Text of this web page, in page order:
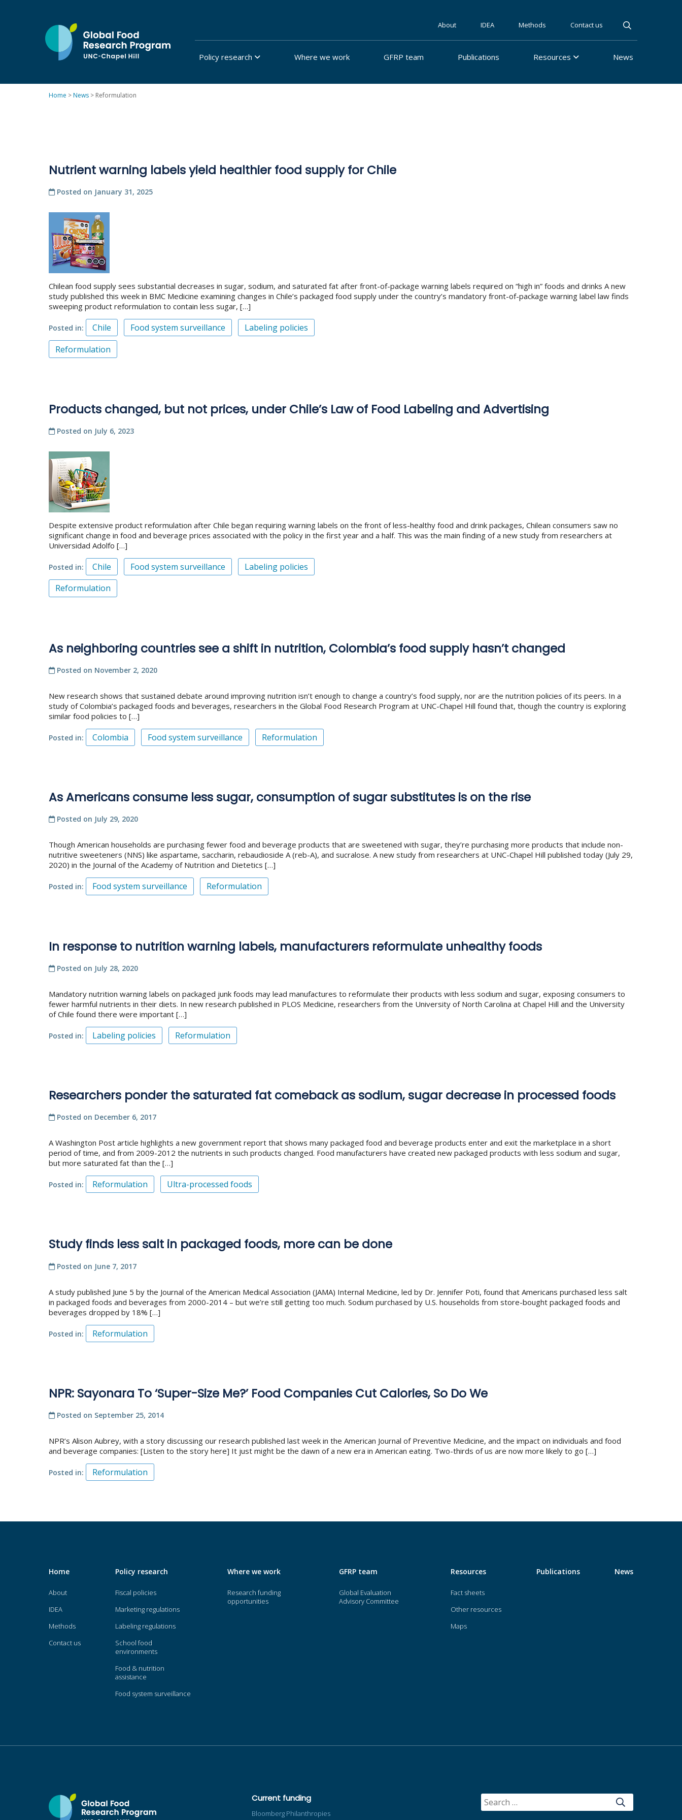
UNC-
Chapel
Hill
Policy research Where we work GFRP team Publications Resources News
About IDEA Methods Contact us
Home >News > Reformulation
Nutrient warning labels yield healthier food supply for Chile
Posted on January 31, 2025
Chilean food supply sees substantial decreases in sugar, sodium, and saturated fat after front-of-package warning labels required on “high in” foods and drinks A new
study published this week in BMC Medicine examining changes in Chile’s packaged food supply under the country’s mandatory front-of-package warning label law finds
sweeping product reformulation to contain less sugar, […]
Posted in Chile Food system surveillance
Labeling policies
Reformulation
Products changed, but not prices, under Chile’s Law of Food Labeling and Advertising
Posted on July 6, 2023
Despite extensive product reformulation after Chile began requiring warning labels on the front of less-healthy food and drink packages, Chilean consumers saw no
significant change in food and beverage prices associated with the policy in the first year and a half. This was the main finding of a new study from researchers at
Universidad Adolfo […]
Posted in Chile Food system surveillance
Labeling policies
Reformulation
As neighboring countries see a shift in nutrition, Colombia’s food supply hasn’t changed
Posted on November 2, 2020
New research shows that sustained debate around improving nutrition isn’t enough to change a country’s food supply, nor are the nutrition policies of its peers. In a
study of Colombia’s packaged foods and beverages, researchers in the Global Food Research Program at UNC-Chapel Hill found that, though the country is exploring
similar food policies to […]
Posted in Colombia Food system surveillance Reformulation
As Americans consume less sugar, consumption of sugar substitutes is on the rise
Posted on July 29, 2020
Though American households are purchasing fewer food and beverage products that are sweetened with sugar, they’re purchasing more products that include non-
nutritive sweeteners (NNS) like aspartame, saccharin, rebaudioside A (reb-A), and sucralose. A new study from researchers at UNC-Chapel Hill published today (July 29,
2020) in the Journal of the Academy of Nutrition and Dietetics […]
Posted in Food system surveillance Reformulation
In response to nutrition warning labels, manufacturers reformulate unhealthy foods
Posted on July 28, 2020
Mandatory nutrition warning labels on packaged junk foods may lead manufactures to reformulate their products with less sodium and sugar, exposing consumers to
fewer harmful nutrients in their diets. In new research published in PLOS Medicine, researchers from the University of North Carolina at Chapel Hill and the University
of Chile found there were important […]
Posted in Labeling policies Reformulation
Researchers ponder the saturated fat comeback as sodium, sugar decrease in processed foods
Posted on December 6, 2017
A Washington Post article highlights a new government report that shows many packaged food and beverage products enter and exit the marketplace in a short
period of time, and from 2009-2012 the nutrients in such products changed. Food manufacturers have created new packaged products with less sodium and sugar,
but more saturated fat than the […]
Posted in Reformulation Ultra-processed foods
Study finds less salt in packaged foods, more can be done
Posted on June 7, 2017
A study published June 5 by the Journal of the American Medical Association (JAMA) Internal Medicine, led by Dr. Jennifer Poti, found that Americans purchased less salt
in packaged foods and beverages from 2000-2014 – but we’re still getting too much. Sodium purchased by U.S. households from store-bought packaged foods and
beverages dropped by 18% […]
Posted in Reformulation
NPR: Sayonara To ‘Super-Size Me?’ Food Companies Cut Calories, So Do We
Posted on September 25, 2014
NPR’s Alison Aubrey, with a story discussing our research published last week in the American Journal of Preventive Medicine, and the impact on individuals and food
and beverage companies: [Listen to the story here] It just might be the dawn of a new era in American eating. Two-thirds of us are now more likely to go […]
Posted in Reformulation
Home
About
IDEA
Methods
Contact us
Policy research
Fiscal policies
Marketing regulations
Labeling regulations
School food
environments
Food & nutrition
assistance
Food system surveillance
Where we work
Research funding
opportunities
GFRP team
Global Evaluation
Advisory Committee
Resources
Fact sheets
Other resources
Maps
Publications News
Current funding
Bloomberg Philanthropies
SEARCH
FOR: